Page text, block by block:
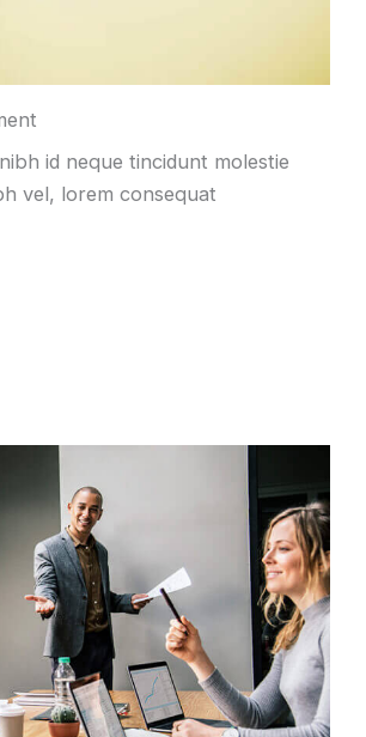
id neque tincidunt molestie
vel, lorem consequat